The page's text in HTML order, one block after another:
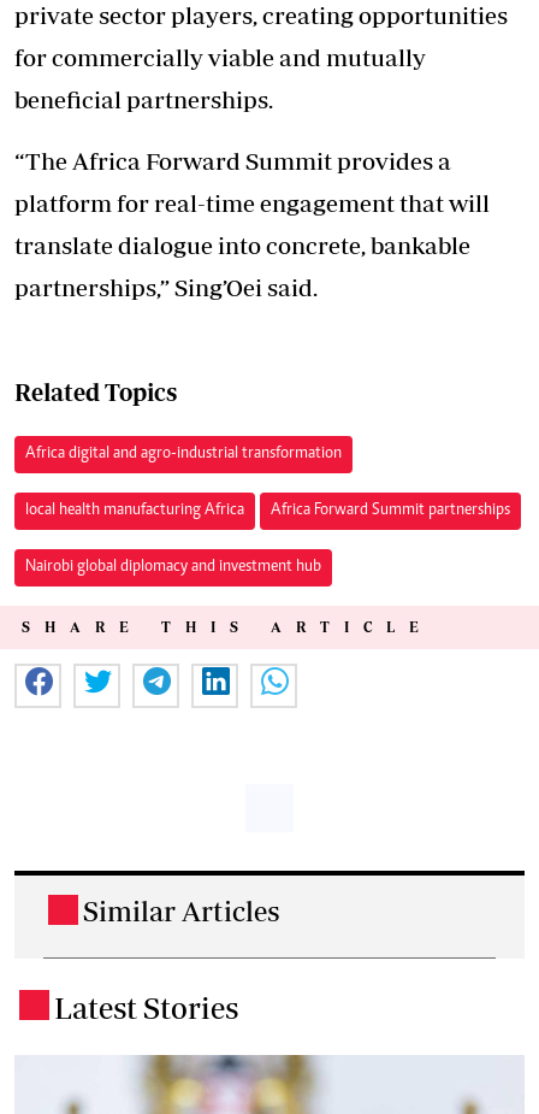
private sector players, creating opportunities
for commercially viable and mutually
beneficial partnerships.
“The Africa Forward Summit provides a
platform for real-time engagement that will
translate dialogue into concrete, bankable
partnerships,” Sing’Oei said.
Related Topics
Africa digital and agro-industrial transformation
local health manufacturing Africa Africa Forward Summit partnerships
Nairobi global diplomacy and investment hub
SHARE THIS ARTICLE
Similar Articles
Latest Stories